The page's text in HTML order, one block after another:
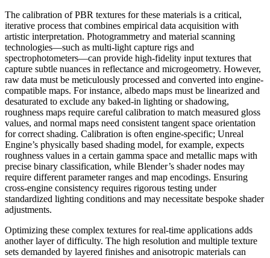
The calibration of PBR textures for these materials is a critical,
iterative process that combines empirical data acquisition with
artistic interpretation. Photogrammetry and material scanning
technologies—such as multi-light capture rigs and
spectrophotometers—can provide high-fidelity input textures that
capture subtle nuances in reflectance and microgeometry. However,
raw data must be meticulously processed and converted into engine-
compatible maps. For instance, albedo maps must be linearized and
desaturated to exclude any baked-in lighting or shadowing,
roughness maps require careful calibration to match measured gloss
values, and normal maps need consistent tangent space orientation
for correct shading. Calibration is often engine-specific; Unreal
Engine’s physically based shading model, for example, expects
roughness values in a certain gamma space and metallic maps with
precise binary classification, while Blender’s shader nodes may
require different parameter ranges and map encodings. Ensuring
cross-engine consistency requires rigorous testing under
standardized lighting conditions and may necessitate bespoke shader
adjustments.
Optimizing these complex textures for real-time applications adds
another layer of difficulty. The high resolution and multiple texture
sets demanded by layered finishes and anisotropic materials can